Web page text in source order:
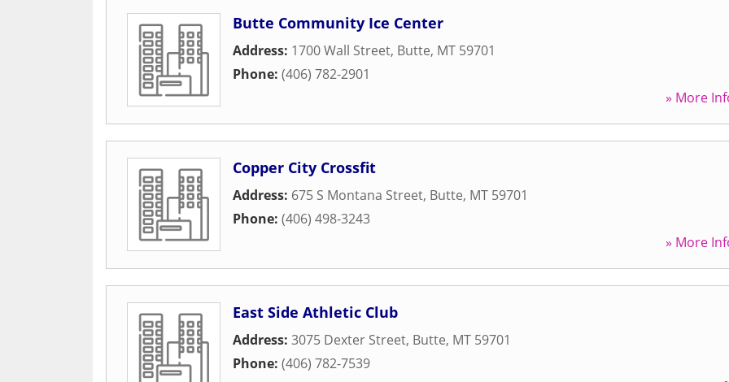
Butte Community Ice Center
Address: 1700 Wall Street, Butte, MT 59701
Phone: (406) 782-2901
» More
Copper City Crossfit
Address: 675 S Montana Street, Butte, MT 59701
Phone: (406) 498-3243
» More
East Side Athletic Club
Address: 3075 Dexter Street, Butte, MT 59701
Phone: (406) 782-7539